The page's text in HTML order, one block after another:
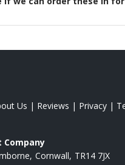
Us | Reviews | Privacy |
Company
Cornwall TR14 7JX